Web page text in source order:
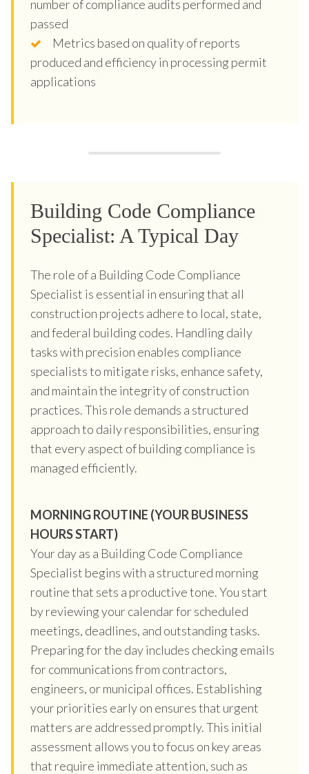
number of compliance audits performed and
passed
Metrics based on quality of reports
produced and efficiency in processing permit
applications
Building Code Compliance
Specialist: A Typical Day
The role of a Building Code Compliance
Specialist is essential in ensuring that all
construction projects adhere to local, state,
and federal building codes. Handling daily
tasks with precision enables compliance
specialists to mitigate risks, enhance safety,
and maintain the integrity of construction
practices. This role demands a structured
approach to daily responsibilities, ensuring
that every aspect of building compliance is
managed efficiently.
MORNING ROUTINE (YOUR BUSINESS
HOURS START)
Your day as a Building Code Compliance
Specialist begins with a structured morning
routine that sets a productive tone. You start
by reviewing your calendar for scheduled
meetings, deadlines, and outstanding tasks.
Preparing for the day includes checking emails
for communications from contractors,
engineers, or municipal offices. Establishing
your priorities early on ensures that urgent
matters are addressed promptly. This initial
assessment allows you to focus on key areas
that require immediate attention, such as